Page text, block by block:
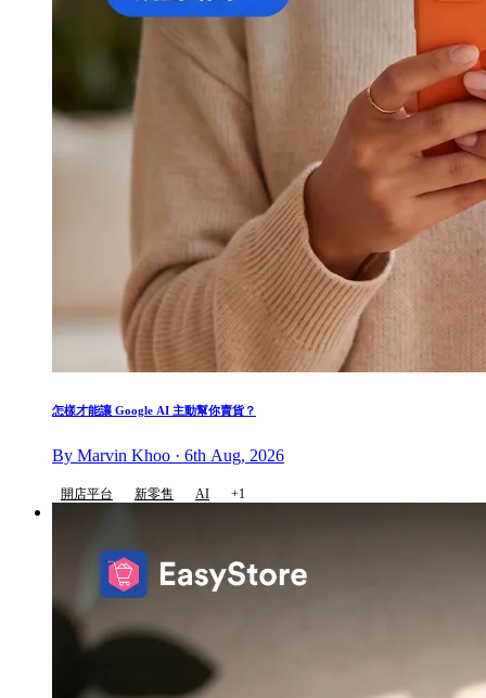
怎樣才能讓 Google AI 主動幫你賣貨？
By Marvin Khoo · 6th Aug, 2026
開店平台 新零售 AI +1